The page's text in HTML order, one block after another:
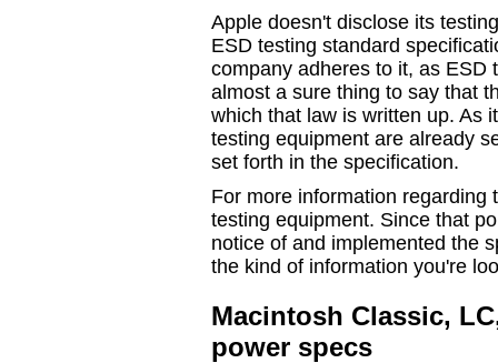
Apple doesn't disclose its
ESD testing standard
company adheres to it, as ESD
almost a sure thing to say that
which that law is written up. As
testing equipment are already
set forth in the specification.
For more information regarding
testing equipment. Since that
notice of and implemented the
the kind of information you're
Macintosh Classic,
power specs